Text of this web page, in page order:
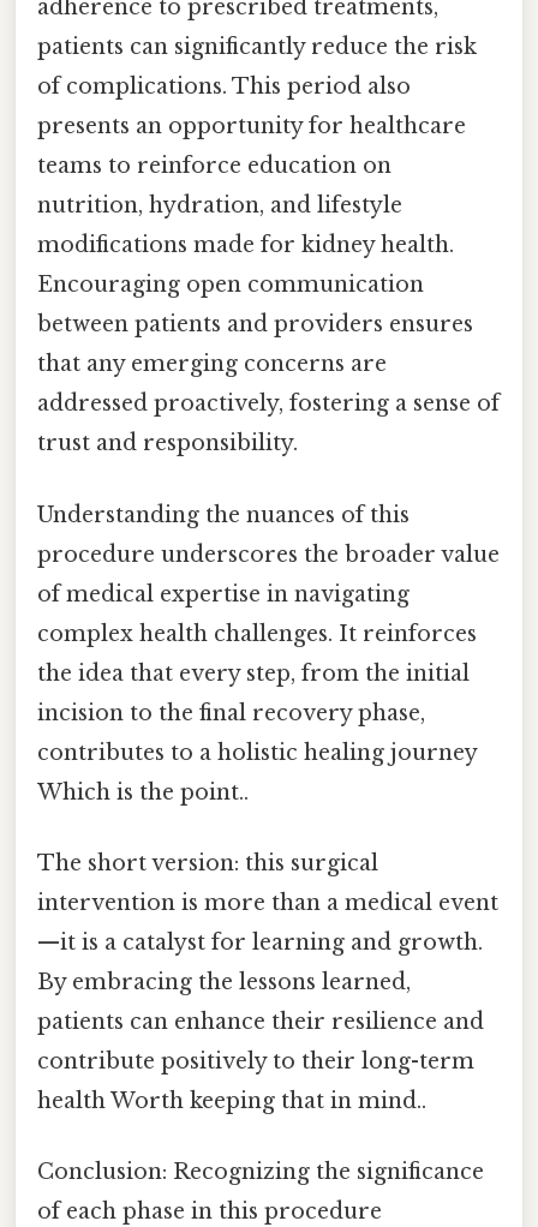
adherence to prescribed treatments,
patients can significantly reduce the risk
of complications. This period also
presents an opportunity for healthcare
teams to reinforce education on
nutrition, hydration, and lifestyle
modifications made for kidney health.
Encouraging open communication
between patients and providers ensures
that any emerging concerns are
addressed proactively, fostering a sense of
trust and responsibility.
Understanding the nuances of this
procedure underscores the broader value
of medical expertise in navigating
complex health challenges. It reinforces
the idea that every step, from the initial
incision to the final recovery phase,
contributes to a holistic healing journey
Which is the point..
The short version: this surgical
intervention is more than a medical event
—it is a catalyst for learning and growth.
By embracing the lessons learned,
patients can enhance their resilience and
contribute positively to their long-term
health Worth keeping that in mind..
Conclusion: Recognizing the significance
of each phase in this procedure